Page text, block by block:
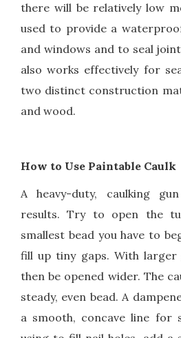
there will be relatively low
used to provide a
and windows and to seal
also works effectively for
two distinct construction
and wood.
How to Use Paintable Caulk
A heavy-duty, caulking
results. Try to open the
smallest bead you have to
fill up tiny gaps. With larger
then be opened wider. The
steady, even bead. A
a smooth, concave line for